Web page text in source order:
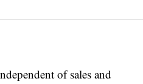
of sales and